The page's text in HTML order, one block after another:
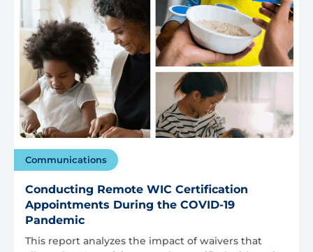
Communications
Conducting Remote WIC Certification
Appointments During the COVID-19
Pandemic
This report analyzes the impact of waivers that